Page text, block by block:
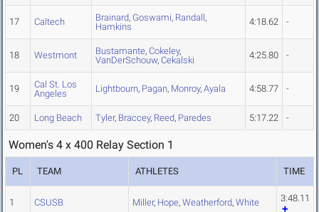
17 Caltech Brainard, Goswami, Randall,
Hamkins
4:18.62 -
18 Westmont Bustamante, Cokeley,
VanDerSchouw, Cekalski 4:25.80 -
19
Cal St. Los
Angeles
Lightbourn, Pagan, Monroy, Ayala 4:58.77 -
20 Long Beach Tyler, Braccey, Reed, Paredes 5:17.22 -
Women's 4 x 400 Relay Section 1
PL TEAM ATHLETES TIME
1 CSUSB Miller, Hope, Weatherford, White 3:48.11